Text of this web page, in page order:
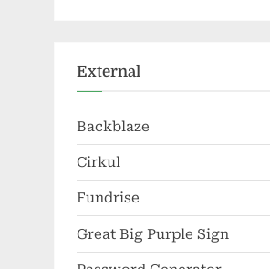
External
Backblaze
Cirkul
Fundrise
Great Big Purple Sign